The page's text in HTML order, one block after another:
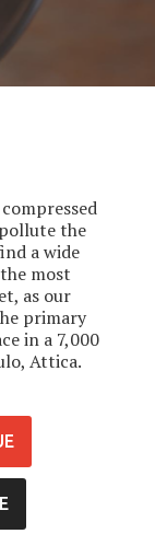
the
a wide
most
as our
primary
in a 7,000
Attica.